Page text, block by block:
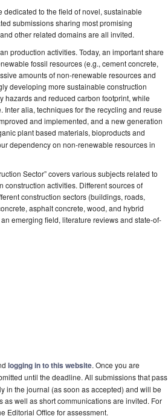
dedicated to the field of novel, sustainable
submissions sharing most promising
other related domains are all invited.
production activities. Today, an important share
fossil resources (e.g., cement concrete,
amounts of non-renewable resources and
developing more sustainable construction
hazards and reduced carbon footprint, while
alia, techniques for the recycling and reuse
and implemented, and a new generation
plant based materials, bioproducts and
dependency on non-renewable resources in
Sector” covers various subjects related to
activities. Different sources of
construction sectors (buildings, roads,
asphalt concrete, wood, and hybrid
emerging field, literature reviews and state-of-
logging in to this website. Once you are
until the deadline. All submissions that pass
in the journal (as soon as accepted) and will be
well as short communications are invited. For
Editorial Office for assessment.